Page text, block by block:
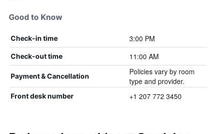
Good to Know
Check-in time 3:00 PM
Check-out time 11:00 AM
Payment & Cancellation
Policies vary by room
type and provider.
Front desk number +1 207 772 3450